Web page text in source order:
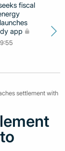
fiscal
app
settlement with